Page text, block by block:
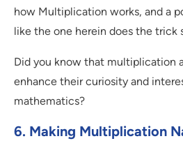
how Multiplication works, and a
like the one herein does the trick
Did you know that multiplication
enhance their curiosity and
mathematics?
6. Making Multiplication